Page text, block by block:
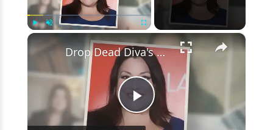
Fullscreen ×
Play
Drop Dead Diva's Brooke Elliott Bio Reveals: Married, Husband, Weight Loss & More Details